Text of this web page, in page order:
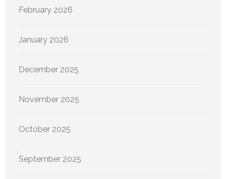
February 2026
January 2026
December 2025
November 2025
October 2025
September 2025